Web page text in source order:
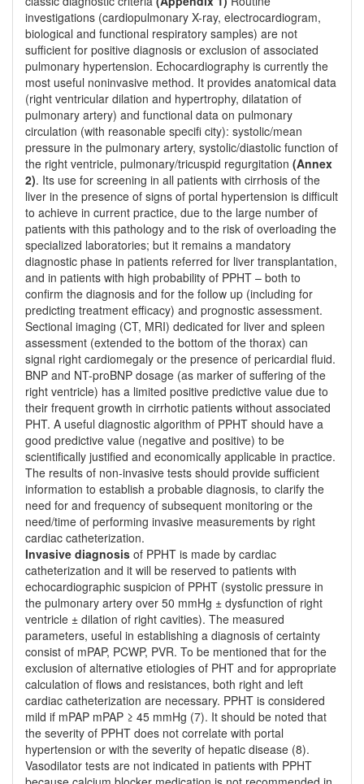
investigations (cardiopulmonary X-ray, electrocardiogram,
biological and functional respiratory samples) are not
sufficient for positive diagnosis or exclusion of associated
pulmonary hypertension. Echocardiography is currently the
most useful noninvasive method. It provides anatomical data
(right ventricular dilation and hypertrophy, dilatation of
pulmonary artery) and functional data on pulmonary
circulation (with reasonable specifi city): systolic/mean
pressure in the pulmonary artery, systolic/diastolic function of
the right ventricle, pulmonary/tricuspid regurgitation (Annex
2). Its use for screening in all patients with cirrhosis of the
liver in the presence of signs of portal hypertension is difficult
to achieve in current practice, due to the large number of
patients with this pathology and to the risk of overloading the
specialized laboratories; but it remains a mandatory
diagnostic phase in patients referred for liver transplantation,
and in patients with high probability of PPHT – both to
confirm the diagnosis and for the follow up (including for
predicting treatment efficacy) and prognostic assessment.
Sectional imaging (CT, MRI) dedicated for liver and spleen
assessment (extended to the bottom of the thorax) can
signal right cardiomegaly or the presence of pericardial fluid.
BNP and NT-proBNP dosage (as marker of suffering of the
right ventricle) has a limited positive predictive value due to
their frequent growth in cirrhotic patients without associated
PHT. A useful diagnostic algorithm of PPHT should have a
good predictive value (negative and positive) to be
scientifically justified and economically applicable in practice.
The results of non-invasive tests should provide sufficient
information to establish a probable diagnosis, to clarify the
need for and frequency of subsequent monitoring or the
need/time of performing invasive measurements by right
cardiac catheterization.
Invasive diagnosis of PPHT is made by cardiac
catheterization and it will be reserved to patients with
echocardiographic suspicion of PPHT (systolic pressure in
the pulmonary artery over 50 mmHg ± dysfunction of right
ventricle ± dilation of right cavities). The measured
parameters, useful in establishing a diagnosis of certainty
consist of mPAP, PCWP, PVR. To be mentioned that for the
exclusion of alternative etiologies of PHT and for appropriate
calculation of flows and resistances, both right and left
cardiac catheterization are necessary. PPHT is considered
mild if mPAP mPAP ≥ 45 mmHg (7). It should be noted that
the severity of PPHT does not correlate with portal
hypertension or with the severity of hepatic disease (8).
Vasodilator tests are not indicated in patients with PPHT